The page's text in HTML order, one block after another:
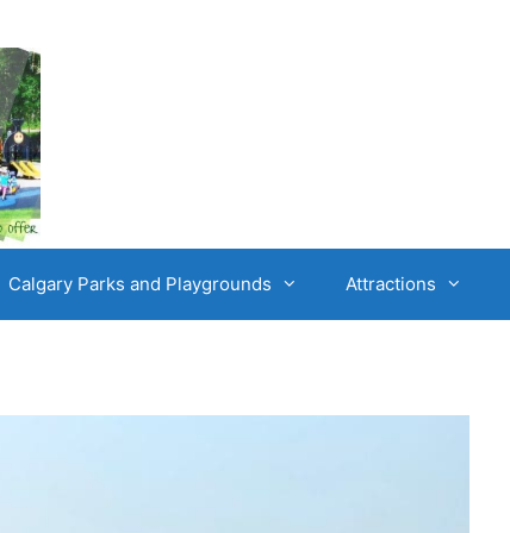
Calgary Parks and Playgrounds Attractions